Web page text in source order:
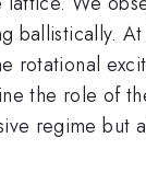
ballistically.
rotational
the role of
regime but